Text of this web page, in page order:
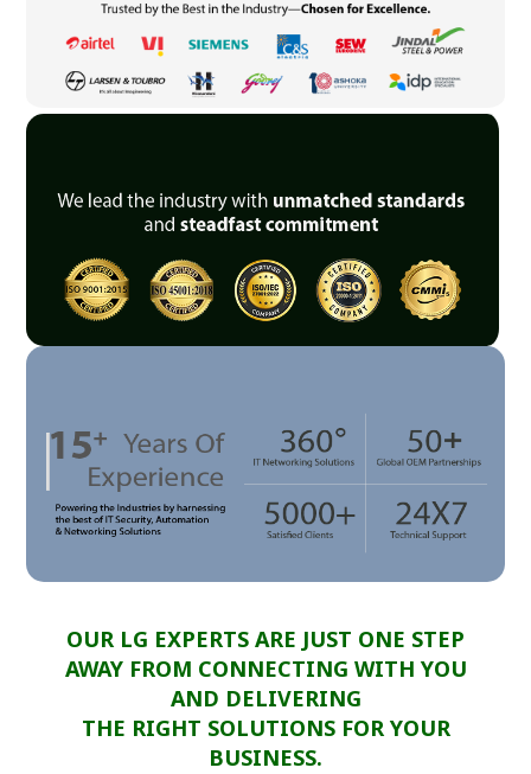
OUR LG EXPERTS ARE JUST ONE STEP
AWAY FROM CONNECTING WITH YOU
AND DELIVERING
THE RIGHT SOLUTIONS FOR YOUR
BUSINESS.